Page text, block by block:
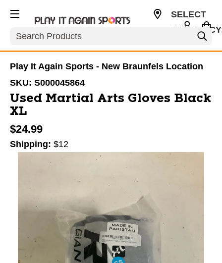
Search
SELECT
Play It Again Sports - New Braunfels Location
SKU: S000045864
Used Martial Arts Gloves Black
XL
$24.99
Shipping: $12
This is a carousel with slides. Use the thumbnail